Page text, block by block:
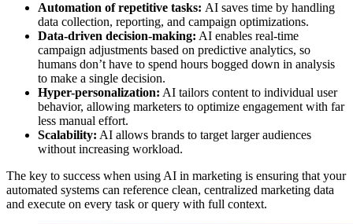
Automation of repetitive tasks: AI saves time by handling
data collection, reporting, and campaign optimizations.
Data-driven decision-making: AI enables real-time
campaign adjustments based on predictive analytics, so
humans don’t have to spend hours bogged down in analysis
to make a single decision.
Hyper-personalization: AI tailors content to individual user
behavior, allowing marketers to optimize engagement with far
less manual effort.
Scalability: AI allows brands to target larger audiences
without increasing workload.
The key to success when using AI in marketing is ensuring that your
automated systems can reference clean, centralized marketing data
and execute on every task or query with full context.